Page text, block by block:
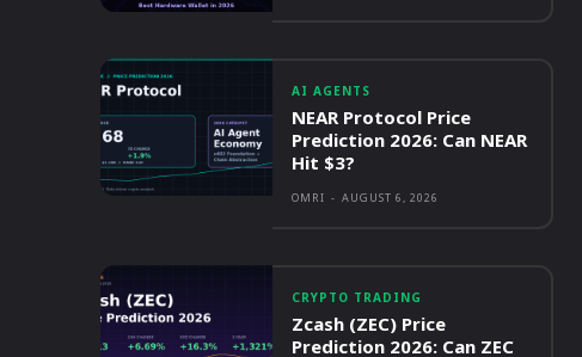
AI AGENTS
NEAR Protocol Price
Prediction 2026: Can NEAR
Hit $3?
OMRI - AUGUST 6, 2026
CRYPTO TRADING
Zcash (ZEC) Price
Prediction 2026: Can ZEC